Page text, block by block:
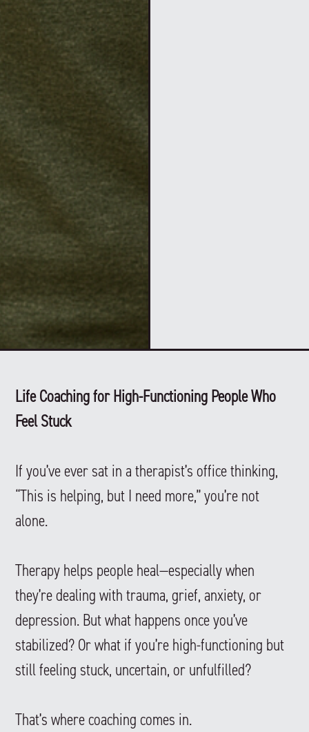
Life Coaching for High-Functioning People Who
Feel Stuck
If you’ve ever sat in a therapist’s office thinking,
“This is helping, but I need more,” you’re not
alone.
Therapy helps people heal—especially when
they’re dealing with trauma, grief, anxiety, or
depression. But what happens once you’ve
stabilized? Or what if you’re high-functioning but
still feeling stuck, uncertain, or unfulfilled?
That’s where coaching comes in.